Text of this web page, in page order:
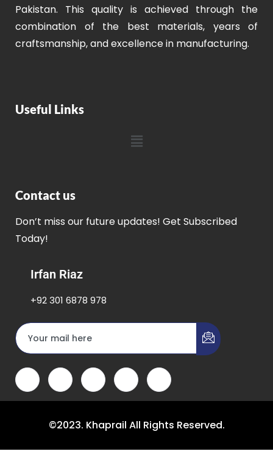
Pakistan. This quality is achieved through the
combination of the best materials, years of
craftsmanship, and excellence in manufacturing.
Useful Links
Contact us
Don’t miss our future updates! Get Subscribed
Today!
Irfan Riaz
+92 301 6878 978
©2023. Khaprail All Rights Reserved.